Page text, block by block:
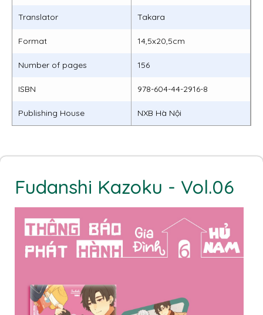
Translator Takara
Format 14,5x20,5cm
Number of pages 156
ISBN 978-604-44-2916-8
Publishing House NXB Hà Nội
Fudanshi Kazoku - Vol.06